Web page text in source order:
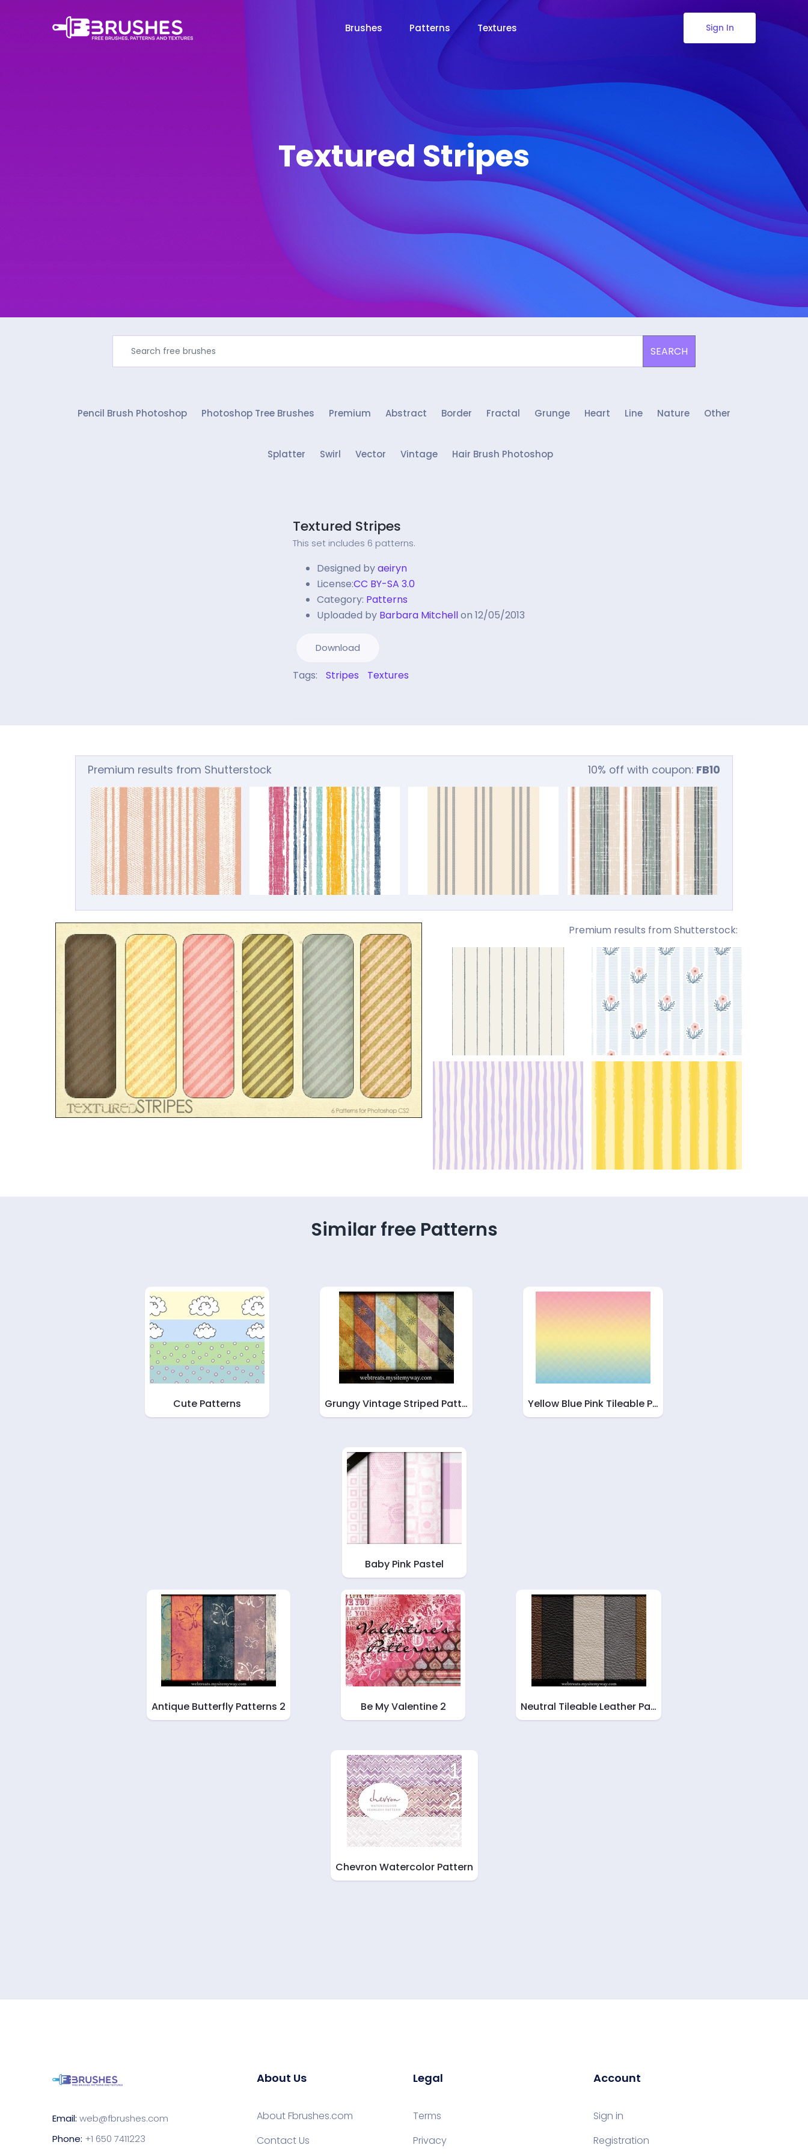
Brushes Patterns Textures Sign In
Textured Stripes
SEARCH
Pencil Brush Photoshop Photoshop Tree Brushes Premium Abstract Border Fractal Grunge Heart Line Nature Other
Splatter Swirl Vector Vintage Hair Brush Photoshop
Textured Stripes
This set includes 6 patterns.
Designed byaeiryn
License:CC BY-SA 3.0
Category: Patterns
Uploaded by Barbara Mitchellon 12/05/2013
Download
Tags: Stripes Textures
Premium results from Shutterstock 10% off with coupon: FB10
Premium results from Shutterstock:
Similar free Patterns
Cute Patterns Grungy Vintage Striped Patt… Yellow Blue Pink Tileable P…
Baby Pink Pastel
Antique Butterfly Patterns 2 Be My Valentine 2 Neutral Tileable Leather Pa…
Chevron Watercolor Pattern
Email: web@fbrushes.com
Phone: +1 650 7411223
About Us
About Fbrushes.com
Contact Us
Legal
Terms
Privacy
Account
Sign in
Registration